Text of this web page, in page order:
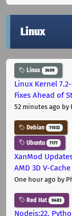
Linux
Linux 3409
Linux Kernel
Fixes Ahead of
52 minutes ago by
Debian 11032
Ubuntu 7177
XanMod
AMD 3D V-
One hour ago by
Red Hat 9483
Nodejs:22,